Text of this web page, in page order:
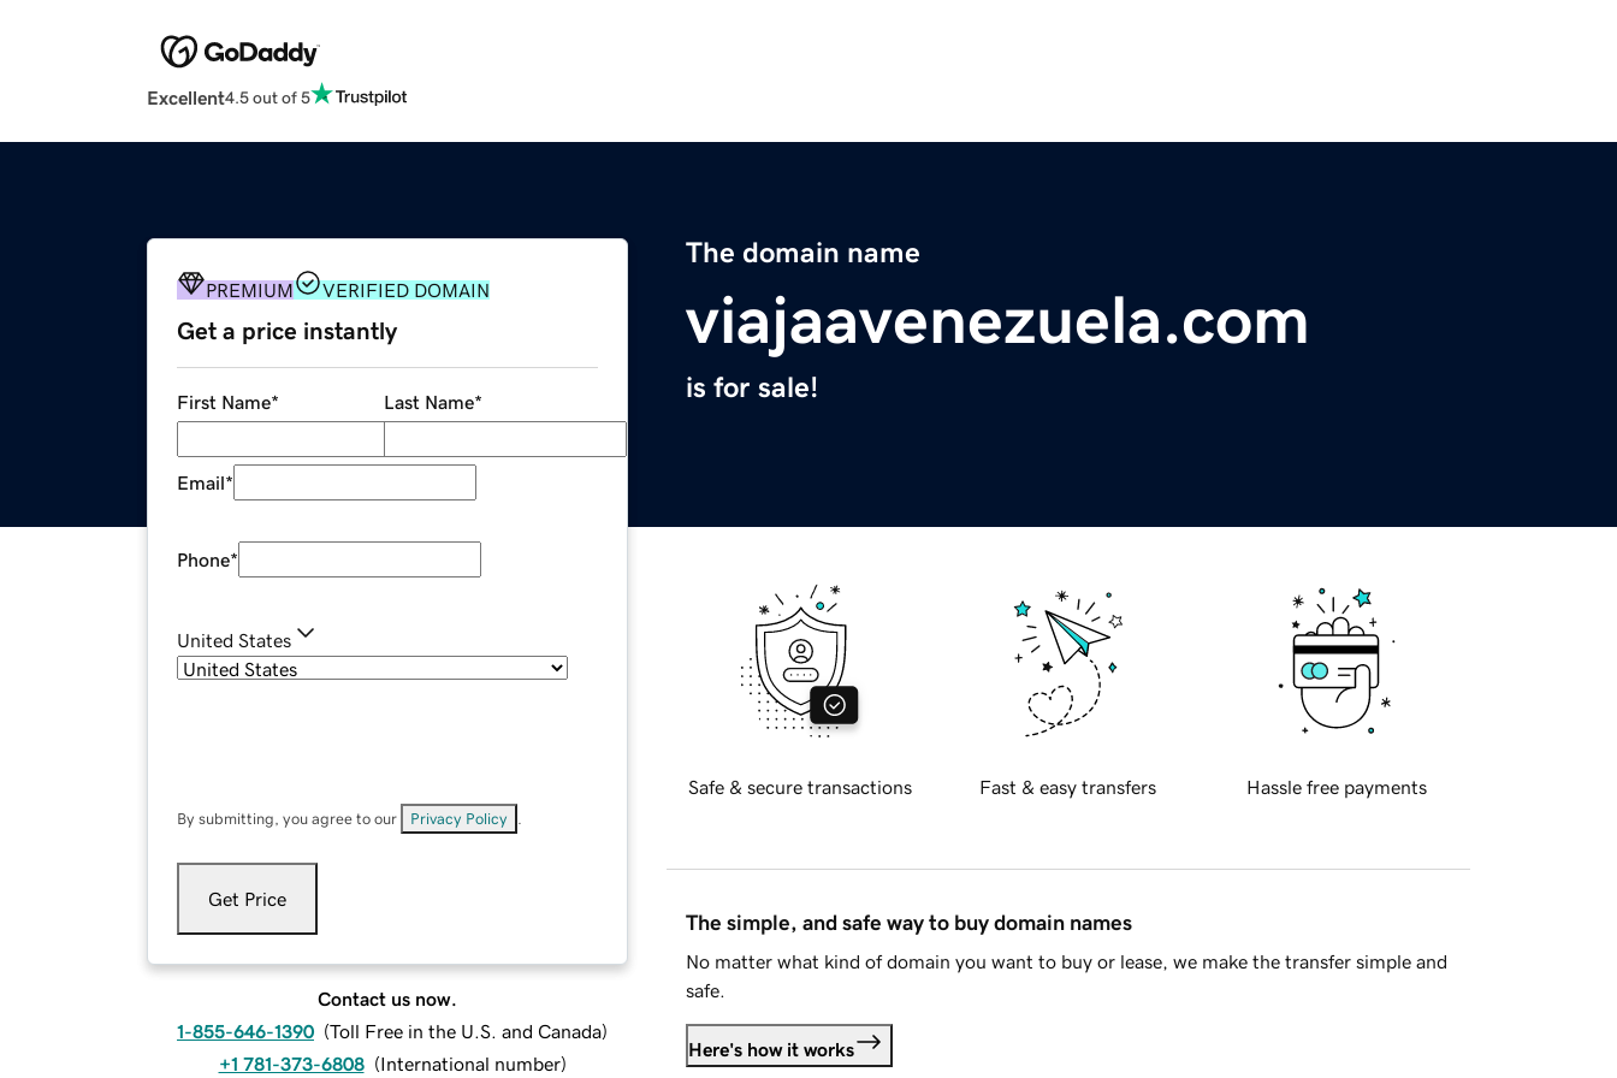
Excellent4.5 out of 5
The domain name
viajaavenezuela.com
is for sale!
PREMIUM VERIFIED DOMAIN
Get a price instantly
First Name* Last Name*
Email*
Phone*
United States
By submitting, you agree to our Privacy Policy
Get Price
Contact us now.
1-855-646-1390 (Toll Free in the U.S. and Canada)
+1 781-373-6808 (International number)
Safe & secure transactions Fast & easy transfers Hassle free payments
The simple, and safe way to buy domain names
No matter what kind of domain you want to buy or lease, we make the transfer simple and
safe.
Here's how it works